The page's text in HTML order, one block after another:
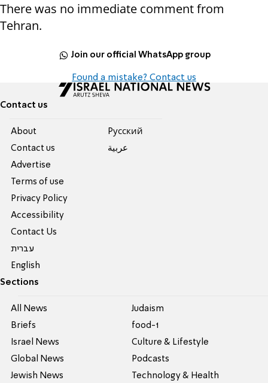
There was no immediate comment from
Tehran.
Join our official WhatsApp group
Found a mistake? Contact us
Contact us
About
Contact us
Advertise
Terms of use
Privacy Policy
Accessibility
Contact Us
עברית
English
Pусский
عربية
Sections
All News
Briefs
Israel News
Global News
Jewish News
Judaism
food-1
Culture & Lifestyle
Podcasts
Technology & Health